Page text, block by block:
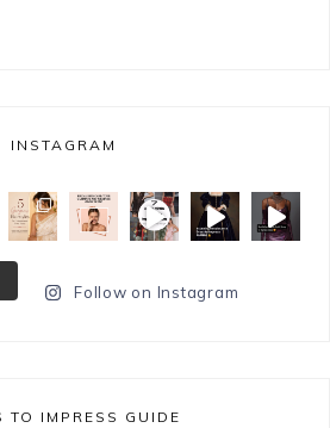
INSTAGRAM
Follow on Instagram
TO IMPRESS GUIDE